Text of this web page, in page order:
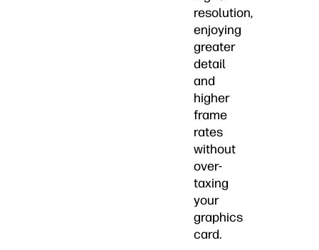
resolution,
enjoying
greater
detail
and
higher
frame
rates
without
over-
taxing
your
graphics
card.